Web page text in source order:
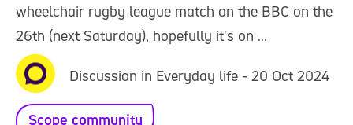
wheelchair rugby league match on the BBC on the
26th (next Saturday), hopefully it's on ...
Discussion in Everyday life - 20 Oct 2024
Scope community